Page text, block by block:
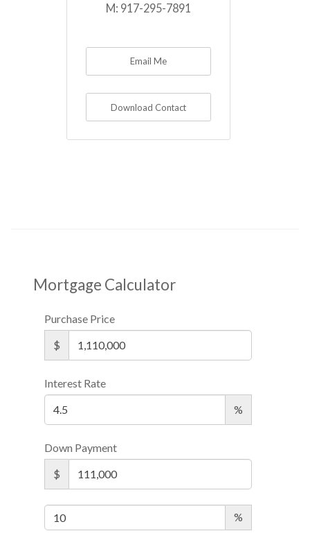
M: 917-295-7891
Email Me
Download Contact
Mortgage Calculator
Purchase Price
$
Interest Rate
%
Down Payment
$
%